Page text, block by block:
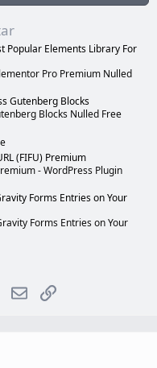
Popular Elements Library For
Pro Premium Nulled
Gutenberg Blocks
Blocks Nulled Free
(FIFU) Premium
- WordPress Plugin
Forms Entries on Your
Forms Entries on Your
WhatsApp
EmailLink